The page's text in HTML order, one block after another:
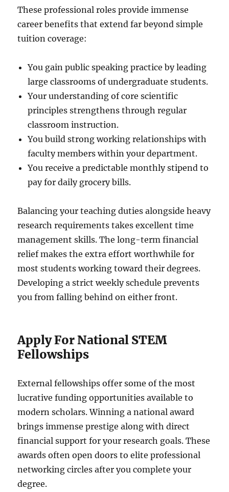
These professional roles provide immense
career benefits that extend far beyond simple
tuition coverage:
You gain public speaking practice by leading
large classrooms of undergraduate students.
Your understanding of core scientific
principles strengthens through regular
classroom instruction.
You build strong working relationships with
faculty members within your department.
You receive a predictable monthly stipend to
pay for daily grocery bills.
Balancing your teaching duties alongside heavy
research requirements takes excellent time
management skills. The long-term financial
relief makes the extra effort worthwhile for
most students working toward their degrees.
Developing a strict weekly schedule prevents
you from falling behind on either front.
Apply For National STEM
Fellowships
External fellowships offer some of the most
lucrative funding opportunities available to
modern scholars. Winning a national award
brings immense prestige along with direct
financial support for your research goals. These
awards often open doors to elite professional
networking circles after you complete your
degree.